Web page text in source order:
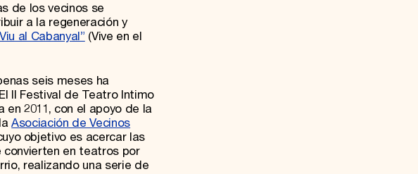
de los vecinos se
a la regeneración y
al Cabanyal” (Vive en el
seis meses ha
II Festival de Teatro Intimo
en 2011, con el apoyo de la
Asociación de Vecinos
objetivo es acercar las
en teatros por
realizando una serie de